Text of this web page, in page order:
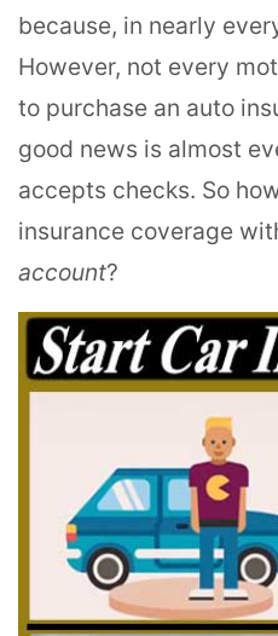
because, in nearly
However, not every
to purchase an auto
good news is almost
accepts checks. So
insurance coverage
account?